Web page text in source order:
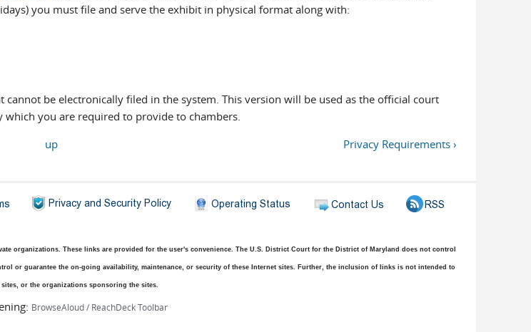
you must file and serve the exhibit in physical format along with:
be electronically filed in the system. This version will be used as the official court
which you are required to provide to chambers.
up Privacy Requirements ›
organizations. These links are provided for the user's convenience. The U.S. District Court for the District of Maryland does not control
or guarantee the on-going availability, maintenance, or security of these Internet sites. Further, the inclusion of links is not intended to
or the organizations sponsoring the sites.
BrowseAloud / ReachDeck Toolbar